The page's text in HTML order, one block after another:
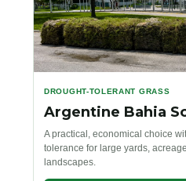
DROUGHT-TOLERANT GRASS
Argentine Bahia
A practical, economical choice
tolerance for large yards,
landscapes.